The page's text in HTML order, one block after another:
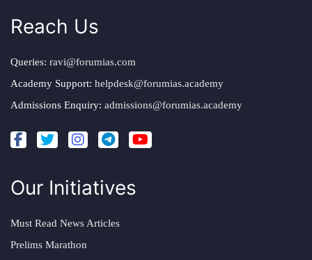
Reach Us
Queries: ravi@forumias.com
Academy Support: helpdesk@forumias.academy
Admissions Enquiry: admissions@forumias.academy
Our Initiatives
Must Read News Articles
Prelims Marathon